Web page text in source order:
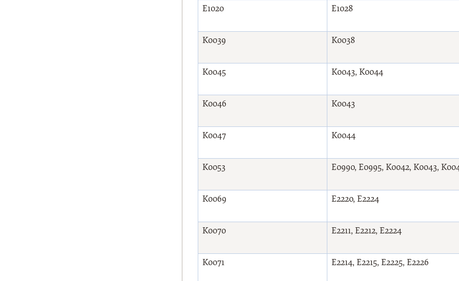
E1020 E1028
K0039 K0038
K0045 K0043, K0044
K0046 K0043
K0047 K0044
K0053 E0990, E0995, K0042, K0043,
K0069 E2220, E2224
K0070 E2211, E2212, E2224
K0071 E2214, E2215, E2225, E2226